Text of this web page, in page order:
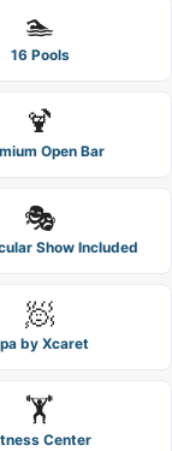
🏊
16 Pools
🍹
Open Bar
🎭
Show Included
🧖
by Xcaret
🏋️
Center